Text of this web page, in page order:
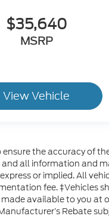
$35,640
MSRP
View Vehicle
the accuracy of
all information and
or implied. All
fee. ‡Vehicles
available to you at
Rebate